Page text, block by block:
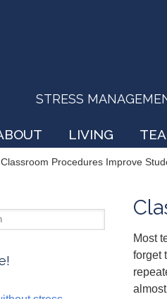
STRESS
LIVING
Classroom Procedures Improve
Most
forget